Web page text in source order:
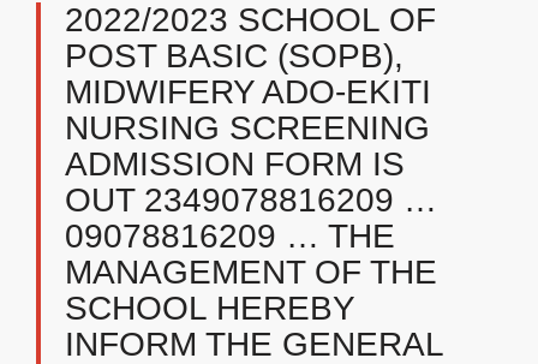
2022/2023 SCHOOL OF
POST BASIC (SOPB),
MIDWIFERY ADO-EKITI
NURSING SCREENING
ADMISSION FORM IS
OUT 2349078816209 …
09078816209 … THE
MANAGEMENT OF THE
SCHOOL HEREBY
INFORM THE GENERAL